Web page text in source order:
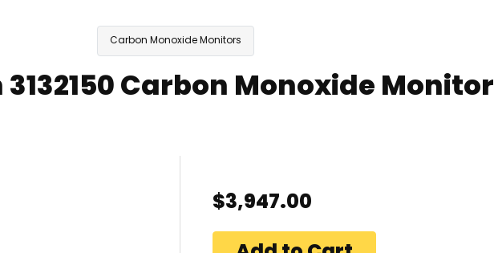
Carbon Monoxide Monitors
Carbon Monoxide Monitor
$3,947.00